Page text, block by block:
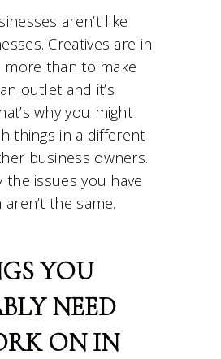
aren’t like
Creatives are in
more than to make
outlet and it’s
why you might
things in a different
business owners.
the issues you have
the same.
YOU
NEED
ON IN